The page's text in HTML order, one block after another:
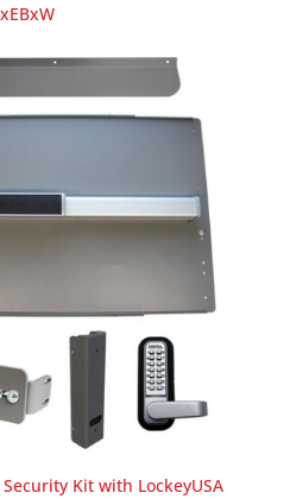
Kit with LockeyUSA